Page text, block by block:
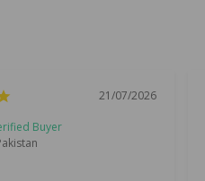
21/07/2026